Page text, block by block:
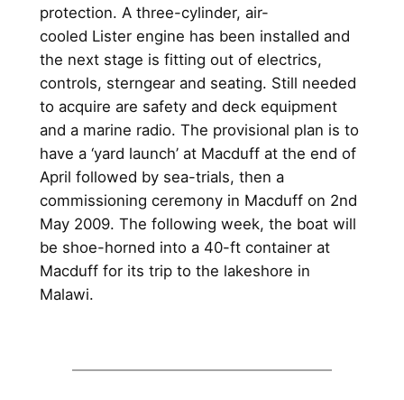
protection. A three-cylinder, air-
cooled Lister engine has been installed and
the next stage is fitting out of electrics,
controls, sterngear and seating. Still needed
to acquire are safety and deck equipment
and a marine radio. The provisional plan is to
have a ‘yard launch’ at Macduff at the end of
April followed by sea-trials, then a
commissioning ceremony in Macduff on 2nd
May 2009. The following week, the boat will
be shoe-horned into a 40-ft container at
Macduff for its trip to the lakeshore in
Malawi.